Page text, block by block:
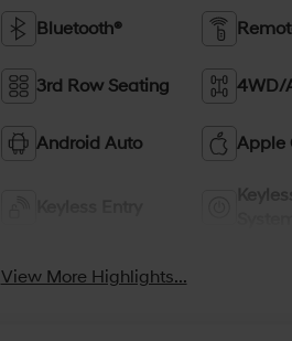
Bluetooth®
3rd Row Seating 4WD/
Android Auto Apple
View More Highlights...